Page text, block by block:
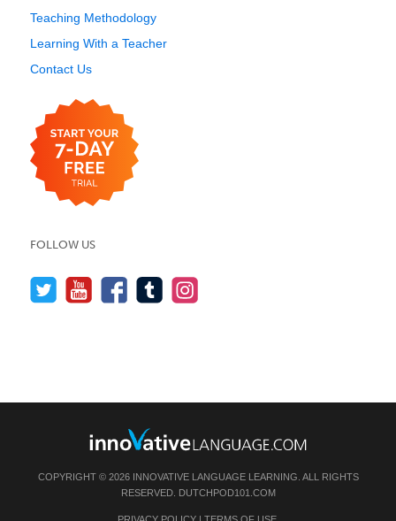
Teaching Methodology
Learning With a Teacher
Contact Us
FOLLOW US
COPYRIGHT © 2026 INNOVATIVE LANGUAGE LEARNING. ALL RIGHTS
RESERVED. DUTCHPOD101.COM